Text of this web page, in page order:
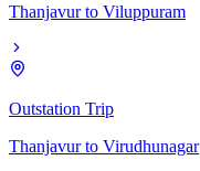
Thanjavur to Viluppuram
Outstation Trip
Thanjavur to Virudhunagar